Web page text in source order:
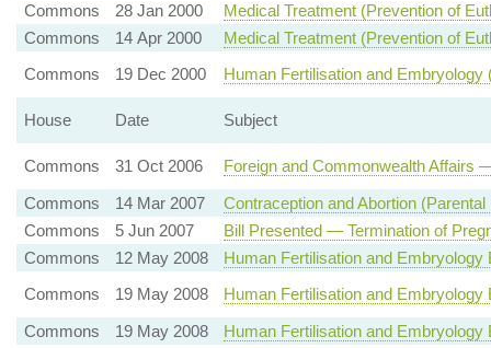
Commons
28 Jan 2000
Medical Treatment (Prevention of
Commons
14 Apr 2000
Medical Treatment (Prevention of
Commons
19 Dec 2000 Human Fertilisation and
House Date Subject
Commons 31 Oct 2006
Foreign and Commonwealth Affairs
Commons
14 Mar 2007
Contraception and Abortion (Parental
Commons
5 Jun 2007
Bill Presented — Termination of
Commons
12 May 2008
Human Fertilisation and
Commons
19 May 2008
Human Fertilisation and
Commons
19 May 2008
Human Fertilisation and